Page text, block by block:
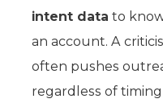
intent data to
an account. A
often pushes
regardless of